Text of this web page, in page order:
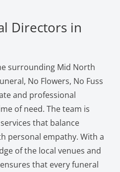
Directors in
surrounding Mid North
No Flowers, No Fuss
and professional
of need. The team is
that balance
personal empathy. With a
of the local venues and
that every funeral